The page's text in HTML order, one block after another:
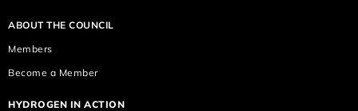
ABOUT THE COUNCIL
Members
Become a Member
HYDROGEN IN ACTION